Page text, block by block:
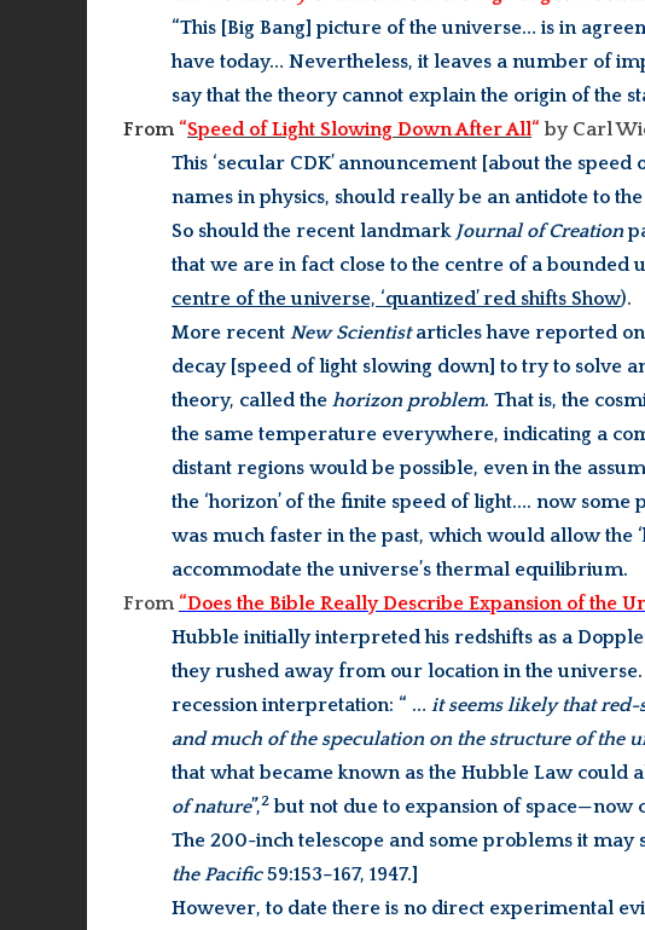
“This [Big Bang] picture of the universe… is in
have today… Nevertheless, it leaves a number of
say that the theory cannot explain the origin of the
From “Speed of Light Slowing Down After All“ by Carl
This ‘secular CDK’ announcement [about the
names in physics, should really be an antidote to
So should the recent landmark Journal of Creation
that we are in fact close to the centre of a bounded
centre of the universe, ‘quantized’ red shifts Show).
More recent New Scientistarticles have reported
decay [speed of light slowing down] to try to solve
theory, called the horizon problem. That is, the
the same temperature everywhere, indicating a
distant regions would be possible, even in the
the ‘horizon’ of the finite speed of light…. now
was much faster in the past, which would allow the
accommodate the universe’s thermal equilibrium.
From “Does the Bible Really Describe Expansion of the
Hubble initially interpreted his redshifts as a
they rushed away from our location in the
recession interpretation: “ … it seems likely that red-
and much of the speculation on the structure of the
that what became known as the Hubble Law could
of nature”,2 but not due to expansion of space—now
The 200-inch telescope and some problems it may
the Pacific59:153–167, 1947.]
However, to date there is no direct experimental